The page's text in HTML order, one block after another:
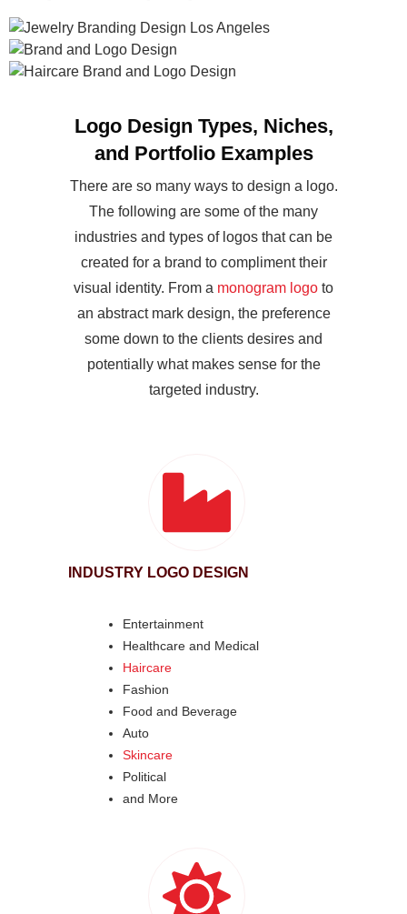
Logo Design Types, Niches,
and Portfolio Examples
There are so many ways to design a logo.
The following are some of the many
industries and types of logos that can be
created for a brand to compliment their
visual identity. From a monogram logo to
an abstract mark design, the preference
some down to the clients desires and
potentially what makes sense for the
targeted industry.
INDUSTRY LOGO DESIGN
Entertainment
Healthcare and Medical
Haircare
Fashion
Food and Beverage
Auto
Skincare
Political
and More